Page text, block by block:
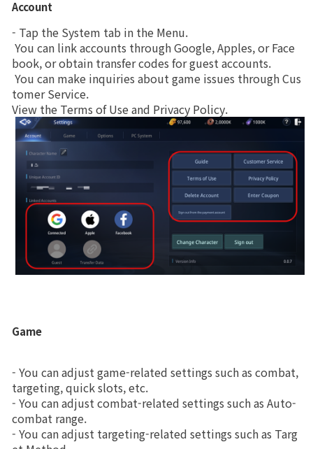
Brand Site
News
Notice
Patch Note
Event
Event
Class Ranking
Clan Ranking
System
War
Upgrade
Unified Market
System
Divine Dragon's Promise
Account
- Tap the System tab in the Menu.
You can link accounts through Google, Apples, or Face
book, or obtain transfer codes for guest accounts.
You can make inquiries about game issues through Cus
tomer Service.
View the Terms of Use and Privacy Policy.
Game
- You can adjust game-related settings such as combat,
targeting, quick slots, etc.
- You can adjust combat-related settings such as Auto-
combat range.
- You can adjust targeting-related settings such as Targ